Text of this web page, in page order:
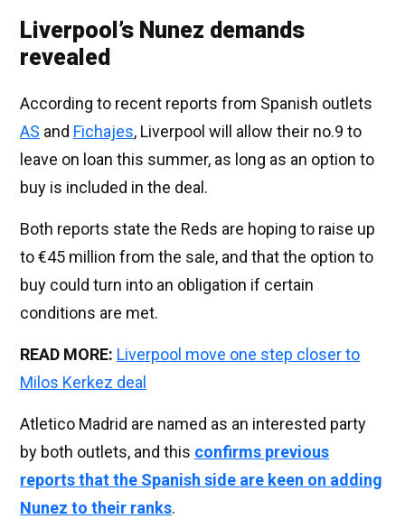
Liverpool’s Nunez demands
revealed
According to recent reports from Spanish outlets
AS and Fichajes, Liverpool will allow their no.9 to
leave on loan this summer, as long as an option to
buy is included in the deal.
Both reports state the Reds are hoping to raise up
to €45 million from the sale, and that the option to
buy could turn into an obligation if certain
conditions are met.
READ MORE: Liverpool move one step closer to
Milos Kerkez deal
Atletico Madrid are named as an interested party
by both outlets, and this confirms previous
reports that the Spanish side are keen on adding
Nunez to their ranks.